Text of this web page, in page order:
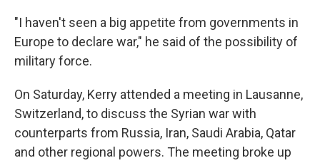
"I haven't seen a big appetite from governments in
Europe to declare war," he said of the possibility of
military force.
On Saturday, Kerry attended a meeting in Lausanne,
Switzerland, to discuss the Syrian war with
counterparts from Russia, Iran, Saudi Arabia, Qatar
and other regional powers. The meeting broke up